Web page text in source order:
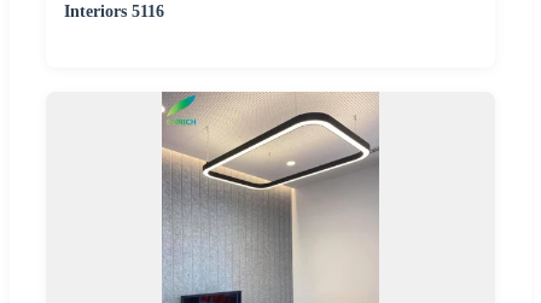
Interiors 5116